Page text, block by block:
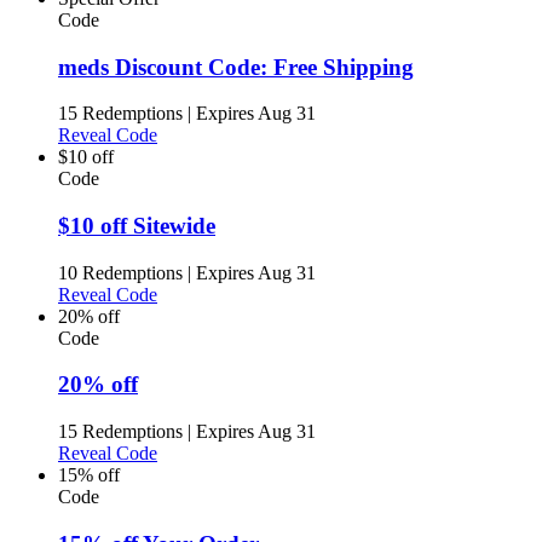
Code
meds Discount Code: Free Shipping
15 Redemptions | Expires Aug 31
Reveal Code
$10 off
Code
$10 off Sitewide
10 Redemptions | Expires Aug 31
Reveal Code
20% off
Code
20% off
15 Redemptions | Expires Aug 31
Reveal Code
15% off
Code